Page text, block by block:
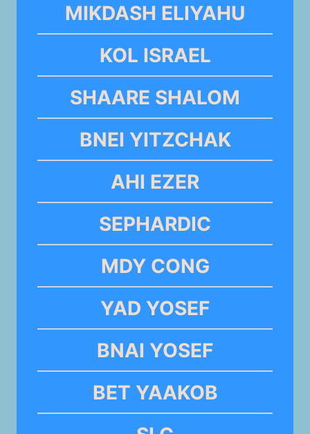
MIKDASH ELIYAHU
KOL ISRAEL
SHAARE SHALOM
BNEI YITZCHAK
AHI EZER
SEPHARDIC
MDY CONG
YAD YOSEF
BNAI YOSEF
BET YAAKOB